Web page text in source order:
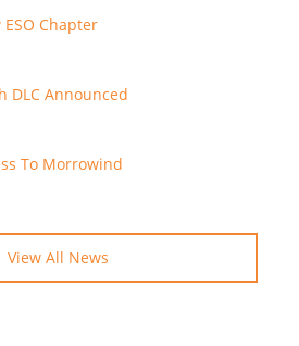
Chapter
DLC Announced
To Morrowind
View All News